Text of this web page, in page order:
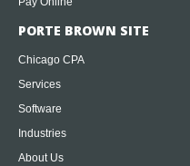
PORTE BROWN SITE
Chicago CPA
Services
Software
Industries
About Us